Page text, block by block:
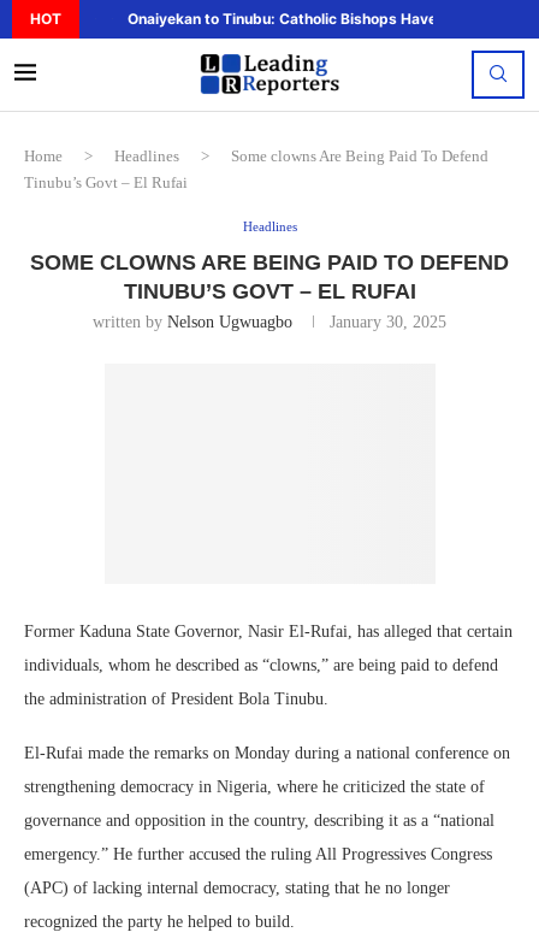
HOT Onaiyekan to Tinubu: Catholic Bishops Have Said
Home > Headlines >
Some clowns Are Being Paid To Defend
Tinubu’s Govt – El Rufai
Headlines
SOME CLOWNS ARE BEING PAID TO DEFEND
TINUBU’S GOVT – EL RUFAI
written by Nelson Ugwuagbo January 30, 2025
Former Kaduna State Governor, Nasir El-Rufai, has alleged that certain
individuals, whom he described as “clowns,” are being paid to defend
the administration of President Bola Tinubu.
El-Rufai made the remarks on Monday during a national conference on
strengthening democracy in Nigeria, where he criticized the state of
governance and opposition in the country, describing it as a “national
emergency.” He further accused the ruling All Progressives Congress
(APC) of lacking internal democracy, stating that he no longer
recognized the party he helped to build.